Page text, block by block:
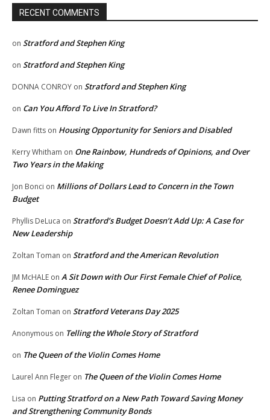
RECENT COMMENTS
on Stratford and Stephen King
on Stratford and Stephen King
DONNA CONROY on Stratford and Stephen King
on Can You Afford To Live In Stratford?
Dawn fitts on Housing Opportunity for Seniors and Disabled
Kerry Whitham on One Rainbow, Hundreds of Opinions, and Over
Two Years in the Making
Jon Bonci on Millions of Dollars Lead to Concern in the Town
Budget
Phyllis DeLuca on Stratford’s Budget Doesn’t Add Up: A Case for
New Leadership
Zoltan Toman on Stratford and the American Revolution
JM McHALE on A Sit Down with Our First Female Chief of Police,
Renee Dominguez
Zoltan Toman on Stratford Veterans Day 2025
Anonymous on Telling the Whole Story of Stratford
on The Queen of the Violin Comes Home
Laurel Ann Fleger on The Queen of the Violin Comes Home
Lisa on Putting Stratford on a New Path Toward Saving Money
and Strengthening Community Bonds